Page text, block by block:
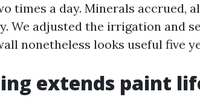
times a day. Minerals accrued,
We adjusted the irrigation and
nonetheless looks useful five
extends paint